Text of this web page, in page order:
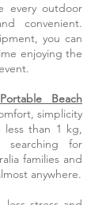
every outdoor
convenient.
you can
enjoying the
Portable Beach
simplicity
less than 1 kg,
for
families and
anywhere.